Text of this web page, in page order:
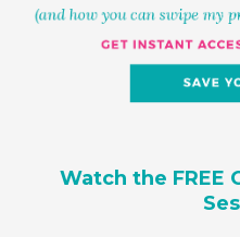
Watch the FREE